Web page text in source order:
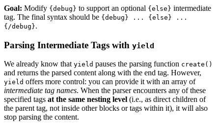
Goal: Modify {debug} to support an optional {else} intermediate
tag. The final syntax should be {debug} ... {else} ...
{/debug}.
Parsing Intermediate Tags with yield
We already know that yield pauses the parsing function create()
and returns the parsed content along with the end tag. However,
yield offers more control: you can provide it with an array of
intermediate tag names. When the parser encounters any of these
specified tags at the same nesting level (i.e., as direct children of
the parent tag, not inside other blocks or tags within it), it will also
stop parsing the content.